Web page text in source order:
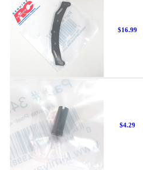
$16.99
$4.29